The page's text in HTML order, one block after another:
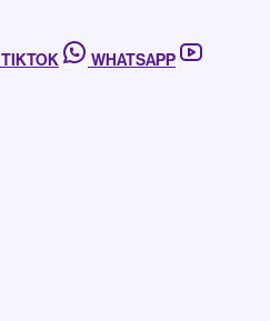
TIKTOK WHATSAPP